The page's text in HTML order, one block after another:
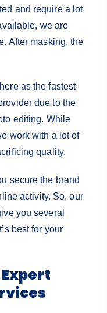
and require a lot
we are
After masking, the
as the fastest
due to the
editing. While
work with a lot of
quality.
secure the brand
activity. So, our
you several
best for your